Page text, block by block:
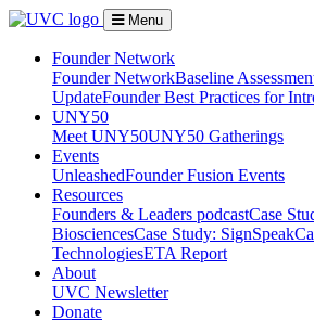
Menu
Founder Network
Founder NetworkBaseline
UpdateFounder Best Practices for
UNY50
Meet UNY50UNY50 Gatherings
Events
UnleashedFounder Fusion Events
Resources
Founders & Leaders podcastCase
BiosciencesCase Study: SignSpeak
TechnologiesETA Report
About
UVC Newsletter
Donate